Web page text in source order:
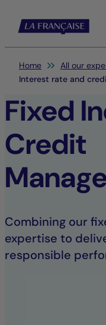
You are here:
Home
All our
Interest rate and
Fixed
Credit
Combining our
expertise to
responsible